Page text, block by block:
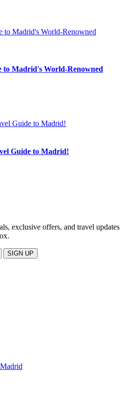
to Madrid's World-Renowned
Guide to Madrid!
exclusive offers, and travel updates
SIGN UP